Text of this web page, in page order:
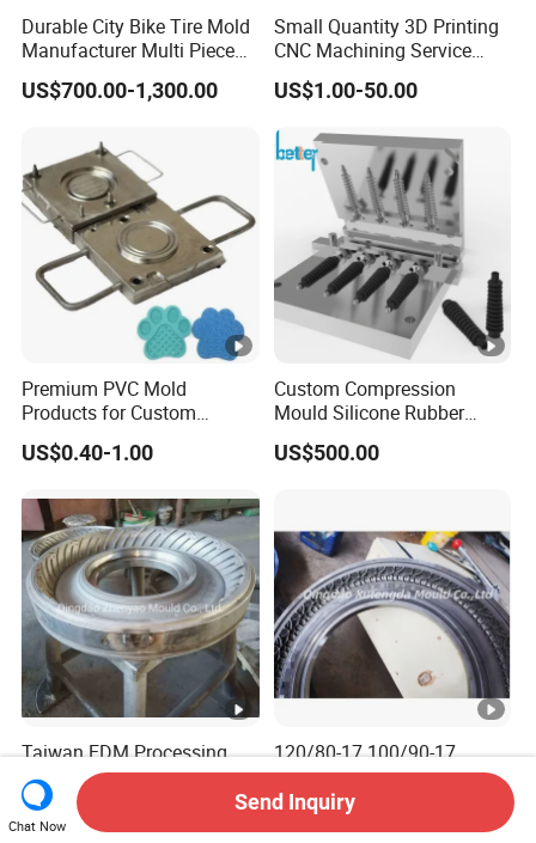
Durable City Bike Tire Mold
Manufacturer Multi Piece
Pattern Bicycle MTB Tyre
Mould
US$700.00-1,300.00
Small Quantity 3D Printing
CNC Machining Service
Vacuum Casting Plastic
Parts
US$1.00-50.00
Premium PVC Mold
Products for Custom
Silicone Rubber Keypads
Custom Molded Silicone
Designs for Beer and
Beverages High-Quality
Mold
US$0.40-1.00
Custom Compression
Mould Silicone Rubber
Mold Manufacture
US$500.00
Taiwan EDM Processing
Rubber CNC Mould
Motorcycle Tire Mold
US$1,000.00-1,800.00
120/80-17 100/90-17
110/90-18 100/90-18
Motorcycle Tire Mould Price
US$1,000.00-3,000.00
Chat Now
Send Inquiry